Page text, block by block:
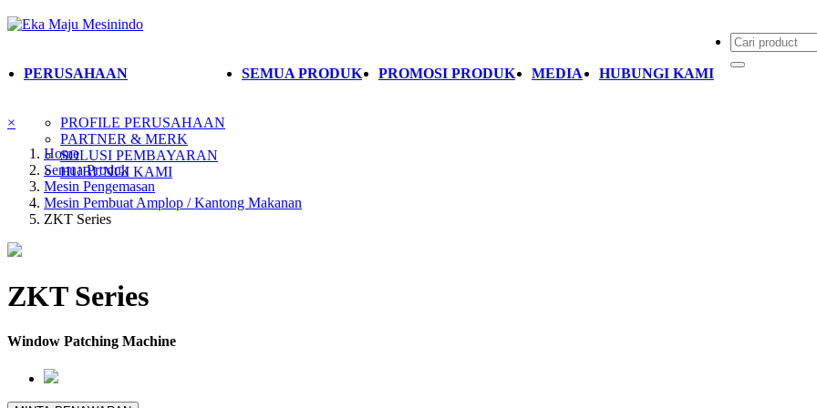
PERUSAHAAN
PROFILE PERUSAHAAN
PARTNER & MERK
SOLUSI PEMBAYARAN
HUBUNGI KAMI
SEMUA PRODUK PROMOSI PRODUK MEDIA HUBUNGI KAMI
×
Home
Semua Produk
Mesin Pengemasan
Mesin Pembuat Amplop / Kantong Makanan
ZKT Series
ZKT Series
Window Patching Machine